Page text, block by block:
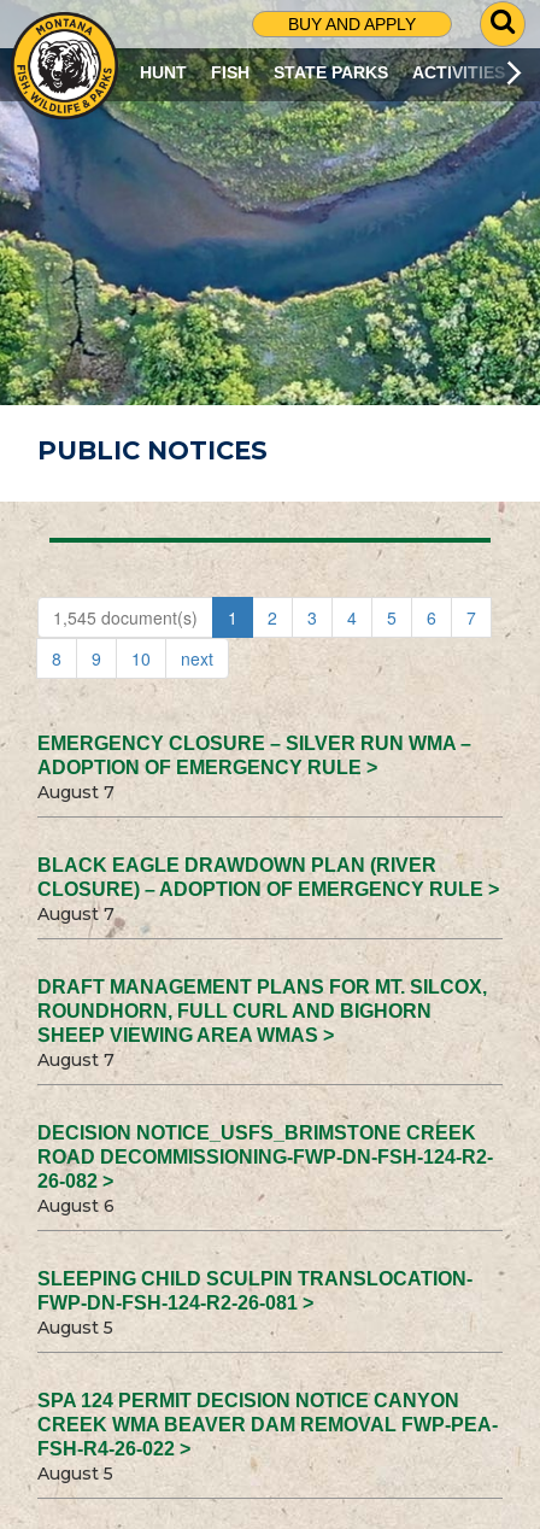
BUY AND APPLY
G
O
T
O
S
R
C
H
P
A
G
E
HUNT FISH STATE PARKS ACTIVITIES
PUBLIC NOTICES
1,545 document(s) 1 2 3 4 5 6
7
8
9 10 next
EMERGENCY CLOSURE – SILVER RUN WMA –
ADOPTION OF EMERGENCY RULE >
August 7
BLACK EAGLE DRAWDOWN PLAN (RIVER
CLOSURE) – ADOPTION OF EMERGENCY RULE >
August 7
DRAFT MANAGEMENT PLANS FOR MT. SILCOX,
ROUNDHORN, FULL CURL AND BIGHORN
SHEEP VIEWING AREA WMAS >
August 7
DECISION NOTICE_USFS_BRIMSTONE CREEK
ROAD DECOMMISSIONING-FWP-DN-FSH-124-R2-
26-082 >
August 6
SLEEPING CHILD SCULPIN TRANSLOCATION-
FWP-DN-FSH-124-R2-26-081 >
August 5
SPA 124 PERMIT DECISION NOTICE CANYON
CREEK WMA BEAVER DAM REMOVAL FWP-PEA-
FSH-R4-26-022 >
August 5